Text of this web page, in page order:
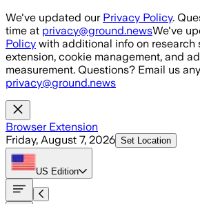
Skip to main content
We've updated our Privacy Policy.
time at privacy@ground.newsWe've
Policy with additional info on research
extension, cookie management, and
measurement. Questions? Email us
privacy@ground.news
Browser Extension
Friday, August 7, 2026 Set Location
US Edition